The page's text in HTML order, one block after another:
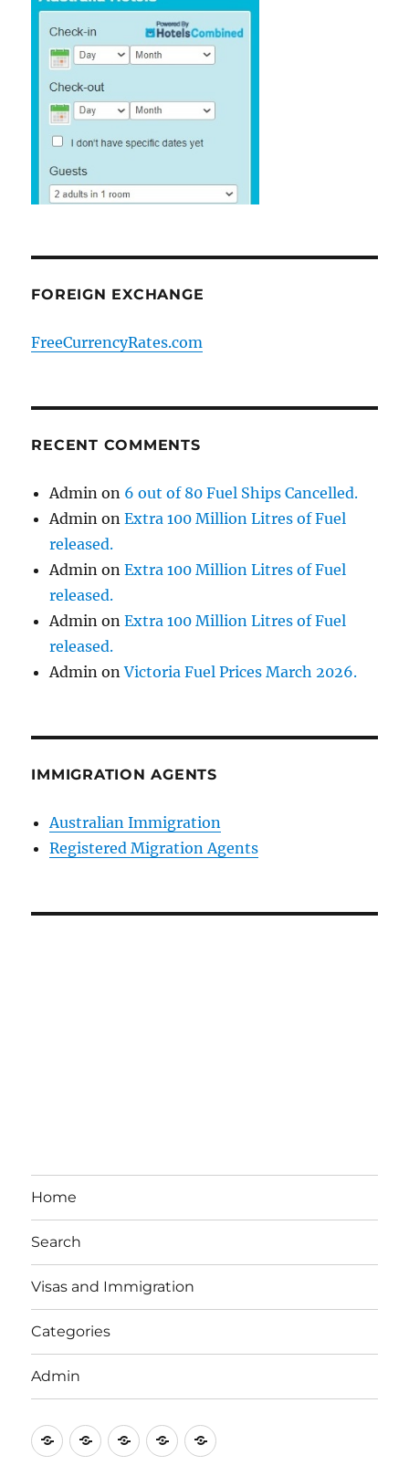
FOREIGN EXCHANGE
FreeCurrencyRates.com
RECENT COMMENTS
Admin on 6 out of 80 Fuel Ships Cancelled.
Admin onExtra 100 Million Litres of Fuel
released.
Admin onExtra 100 Million Litres of Fuel
released.
Admin onExtra 100 Million Litres of Fuel
released.
Admin onVictoria Fuel Prices March 2026.
IMMIGRATION AGENTS
Australian Immigration
Registered Migration Agents
Home
Search
Visas and Immigration
Categories
Admin
EmailBrisbaneBritzinoz
In-
Google